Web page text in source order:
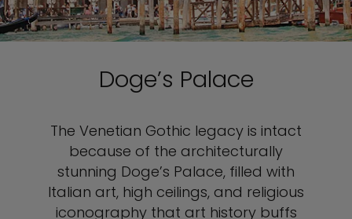
Doge’s Palace
The Venetian Gothic legacy is intact
because of the architecturally
stunning Doge’s Palace, filled with
Italian art, high ceilings, and religious
iconography that art history buffs